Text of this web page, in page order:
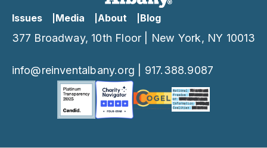
Issues Media About Blog
377 Broadway, 10th Floor | New York, NY 10013
info@reinventalbany.org 917.388.9087